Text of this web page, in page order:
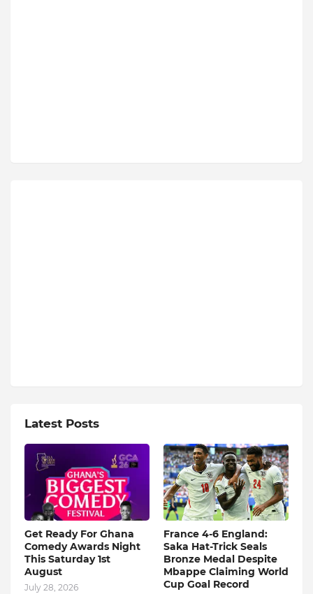
Latest Posts
Get Ready For Ghana
Comedy Awards Night
This Saturday 1st
August
July 28, 2026
France 4-6 England:
Saka Hat-Trick Seals
Bronze Medal Despite
Mbappe Claiming World
Cup Goal Record